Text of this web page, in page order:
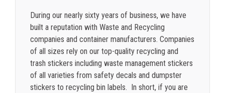
During our nearly sixty years of business, we have
built a reputation with Waste and Recycling
companies and container manufacturers. Companies
of all sizes rely on our top-quality recycling and
trash stickers including waste management stickers
of all varieties from safety decals and dumpster
stickers to recycling bin labels. In short, if you are